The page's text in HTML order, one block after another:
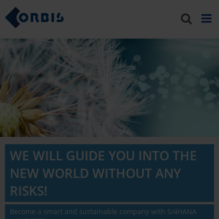
WE WILL GUIDE YOU INTO THE
NEW WORLD WITHOUT ANY
RISKS!
Become a smart and sustainable company with S/4HANA